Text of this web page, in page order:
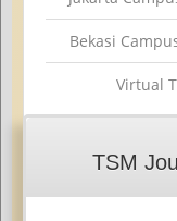
Bekasi
Virtual
TSM